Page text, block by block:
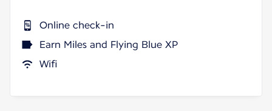
Online check-in
Earn Miles and Flying Blue XP
Wifi